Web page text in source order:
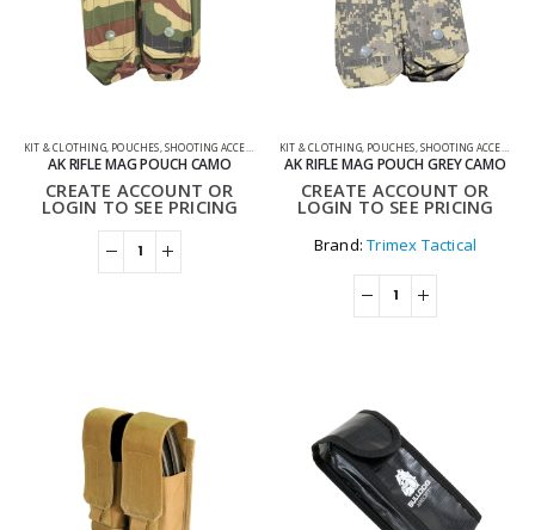
KIT & CLOTHING, POUCHES ,SHOOTING ACCESSORIES
AK RIFLE MAG POUCH CAMO
CREATE ACCOUNT OR
LOGIN TO SEE PRICING
KIT & CLOTHING, POUCHES ,SHOOTING ACCESSORIES
AK RIFLE MAG POUCH GREY CAMO
CREATE ACCOUNT OR
LOGIN TO SEE PRICING
Brand:Trimex Tactical